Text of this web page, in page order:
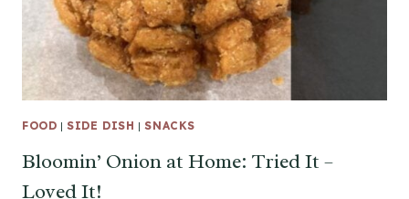
FOOD |SIDE DISH |SNACKS
Bloomin’ Onion at Home: Tried It –
Loved It!